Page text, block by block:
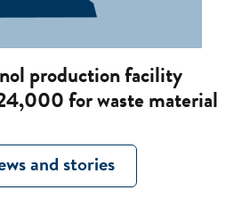
production facility
for waste material
and stories